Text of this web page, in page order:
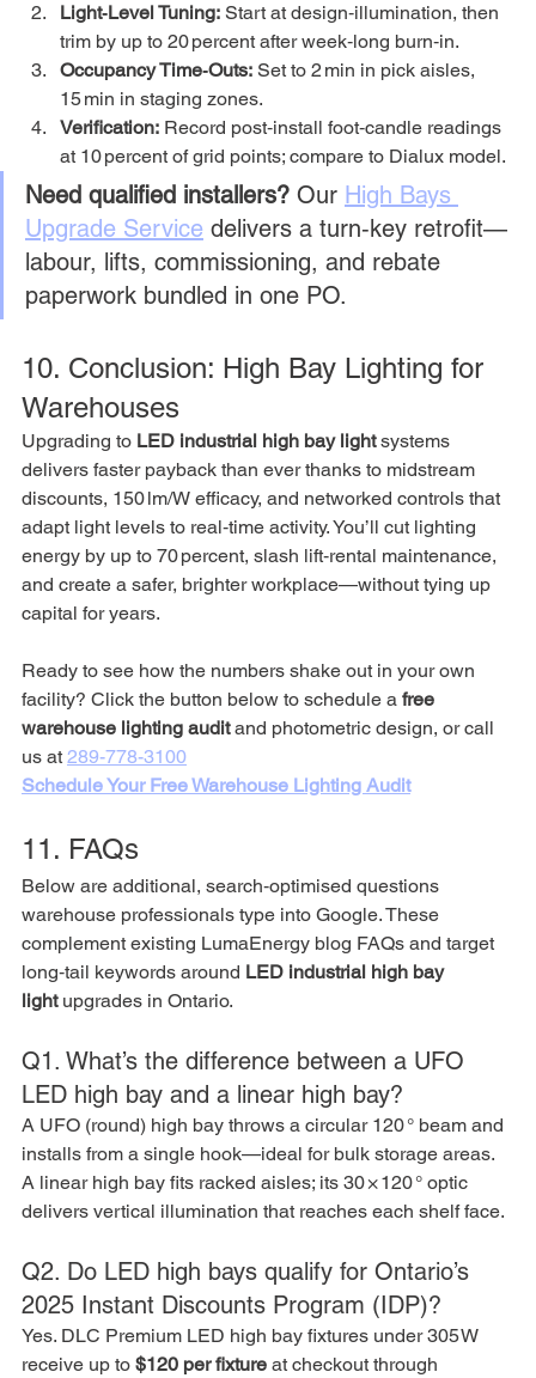
Light‑Level Tuning: Start at design‑illumination, then
trim by up to 20 percent after week‑long burn‑in.
Occupancy Time‑Outs: Set to 2 min in pick aisles,
15 min in staging zones.
Verification: Record post‑install foot‑candle readings
at 10 percent of grid points; compare to Dialux model.
Need qualified installers? Our High Bays
Upgrade Service delivers a turn‑key retrofit—
labour, lifts, commissioning, and rebate
paperwork bundled in one PO.
10. Conclusion: High Bay Lighting for
Warehouses
Upgrading to LED industrial high bay light systems
delivers faster payback than ever thanks to midstream
discounts, 150 lm/W efficacy, and networked controls that
adapt light levels to real‑time activity. You’ll cut lighting
energy by up to 70 percent, slash lift‑rental maintenance,
and create a safer, brighter workplace—without tying up
capital for years.
Ready to see how the numbers shake out in your own
facility? Click the button below to schedule a free
warehouse lighting audit and photometric design, or call
us at 289-778-3100
Schedule Your Free Warehouse Lighting Audit
11. FAQs
Below are additional, search‑optimised questions
warehouse professionals type into Google. These
complement existing LumaEnergy blog FAQs and target
long‑tail keywords around LED industrial high bay
light upgrades in Ontario.
Q1. What’s the difference between a UFO
LED high bay and a linear high bay?
A UFO (round) high bay throws a circular 120 ° beam and
installs from a single hook—ideal for bulk storage areas.
A linear high bay fits racked aisles; its 30 × 120 ° optic
delivers vertical illumination that reaches each shelf face.
Q2. Do LED high bays qualify for Ontario’s
2025 Instant Discounts Program (IDP)?
Yes. DLC Premium LED high bay fixtures under 305 W
receive up to $120 per fixture at checkout through